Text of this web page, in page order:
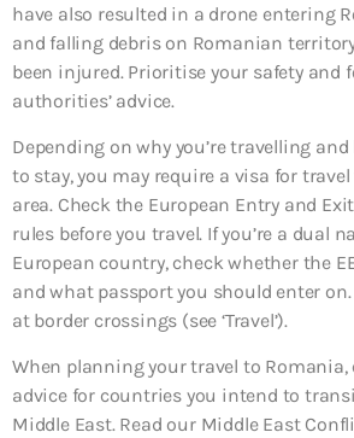
have also resulted in a drone entering
and falling debris on Romanian
been injured. Prioritise your safety and
authorities’ advice.
Depending on why you’re travelling
to stay, you may require a visa for
area. Check the European Entry and
rules before you travel. If you’re a dual
European country, check whether the
and what passport you should enter on.
at border crossings (see ‘Travel’).
When planning your travel to Romania,
advice for countries you intend to
Middle East. Read our Middle East